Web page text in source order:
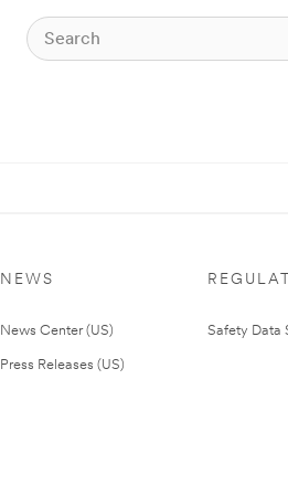
NEWS
News Center (US)
Press Releases (US)
Safety Data